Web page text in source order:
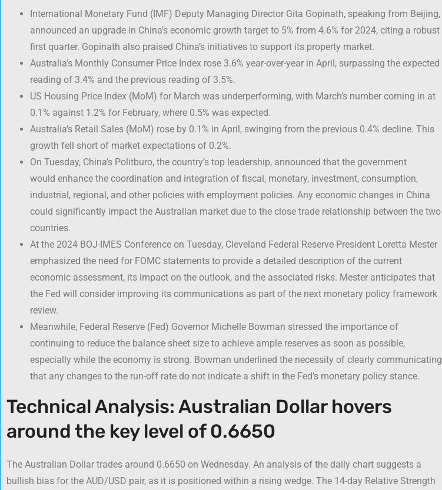
International Monetary Fund (IMF) Deputy Managing Director Gita Gopinath, speaking from Beijing,
announced an upgrade in China’s economic growth target to 5% from 4.6% for 2024, citing a robust
first quarter. Gopinath also praised China’s initiatives to support its property market.
Australia’s Monthly Consumer Price Index rose 3.6% year-over-year in April, surpassing the expected
reading of 3.4% and the previous reading of 3.5%.
US Housing Price Index (MoM) for March was underperforming, with March’s number coming in at
0.1% against 1.2% for February, where 0.5% was expected.
Australia’s Retail Sales (MoM) rose by 0.1% in April, swinging from the previous 0.4% decline. This
growth fell short of market expectations of 0.2%.
On Tuesday, China’s Politburo, the country’s top leadership, announced that the government
would enhance the coordination and integration of fiscal, monetary, investment, consumption,
industrial, regional, and other policies with employment policies. Any economic changes in China
could significantly impact the Australian market due to the close trade relationship between the two
countries.
At the 2024 BOJ-IMES Conference on Tuesday, Cleveland Federal Reserve President Loretta Mester
emphasized the need for FOMC statements to provide a detailed description of the current
economic assessment, its impact on the outlook, and the associated risks. Mester anticipates that
the Fed will consider improving its communications as part of the next monetary policy framework
review.
Meanwhile, Federal Reserve (Fed) Governor Michelle Bowman stressed the importance of
continuing to reduce the balance sheet size to achieve ample reserves as soon as possible,
especially while the economy is strong. Bowman underlined the necessity of clearly communicating
that any changes to the run-off rate do not indicate a shift in the Fed’s monetary policy stance.
Technical Analysis: Australian Dollar hovers
around the key level of 0.6650
The Australian Dollar trades around 0.6650 on Wednesday. An analysis of the daily chart suggests a
bullish bias for the AUD/USD pair, as it is positioned within a rising wedge. The 14-day Relative Strength